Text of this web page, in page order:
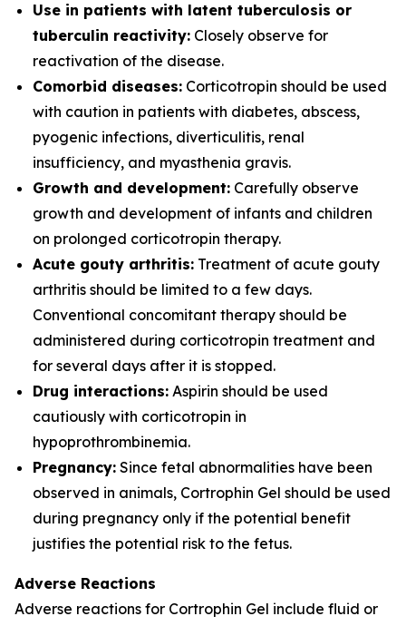
Use in patients with latent tuberculosis or
tuberculin reactivity: Closely observe for
reactivation of the disease.
Comorbid diseases: Corticotropin should be used
with caution in patients with diabetes, abscess,
pyogenic infections, diverticulitis, renal
insufficiency, and myasthenia gravis.
Growth and development: Carefully observe
growth and development of infants and children
on prolonged corticotropin therapy.
Acute gouty arthritis: Treatment of acute gouty
arthritis should be limited to a few days.
Conventional concomitant therapy should be
administered during corticotropin treatment and
for several days after it is stopped.
Drug interactions: Aspirin should be used
cautiously with corticotropin in
hypoprothrombinemia.
Pregnancy: Since fetal abnormalities have been
observed in animals, Cortrophin Gel should be used
during pregnancy only if the potential benefit
justifies the potential risk to the fetus.
Adverse Reactions
Adverse reactions for Cortrophin Gel include fluid or